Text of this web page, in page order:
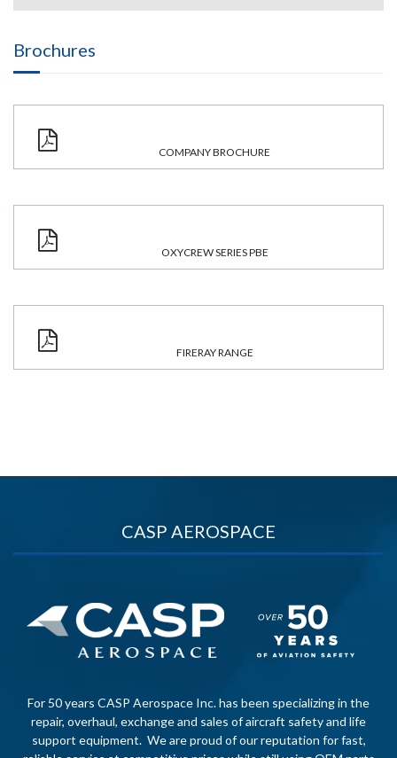
Brochures
COMPANY BROCHURE
OXYCREW SERIES PBE
FIRERAY RANGE
CASP AEROSPACE
For 50 years CASP Aerospace Inc. has been specializing in the
repair, overhaul, exchange and sales of aircraft safety and life
support equipment. We are proud of our reputation for fast,